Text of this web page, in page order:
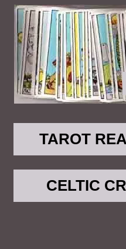
TAROT
CELTIC